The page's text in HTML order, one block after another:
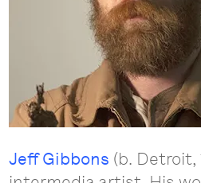
Jeff Gibbons (b. Detroit,